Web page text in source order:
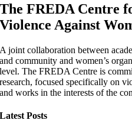
The FREDA Centre
Violence Against
A joint collaboration between
and community and women’s
level. The FREDA Centre is
research, focused specifically on
and works in the interests of the
Latest Posts